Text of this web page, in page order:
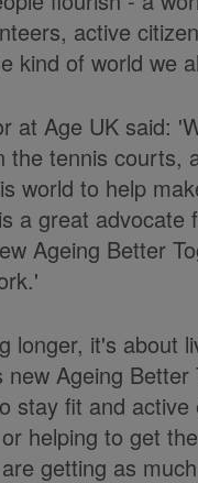
active
kind of world we
at Age UK said:
tennis courts,
world to help
a great
Ageing Better
longer, it's about
Ageing
stay fit and
helping to get
getting as